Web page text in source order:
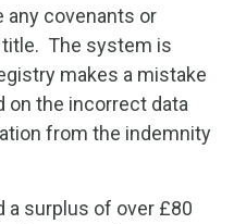
any covenants or
The system is
makes a mistake
on the incorrect data
from the indemnity
a surplus of over £80